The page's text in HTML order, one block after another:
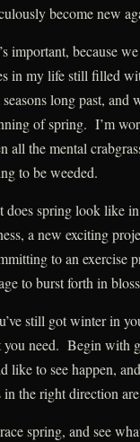
become new
important, because
in my life still filled
long past, and
of spring. I’m
all the mental
to be weeded.
does spring look like
a new exciting
to an exercise
to burst forth in
still got winter in
you need. Begin with
like to see happen,
in the right direction
spring, and see